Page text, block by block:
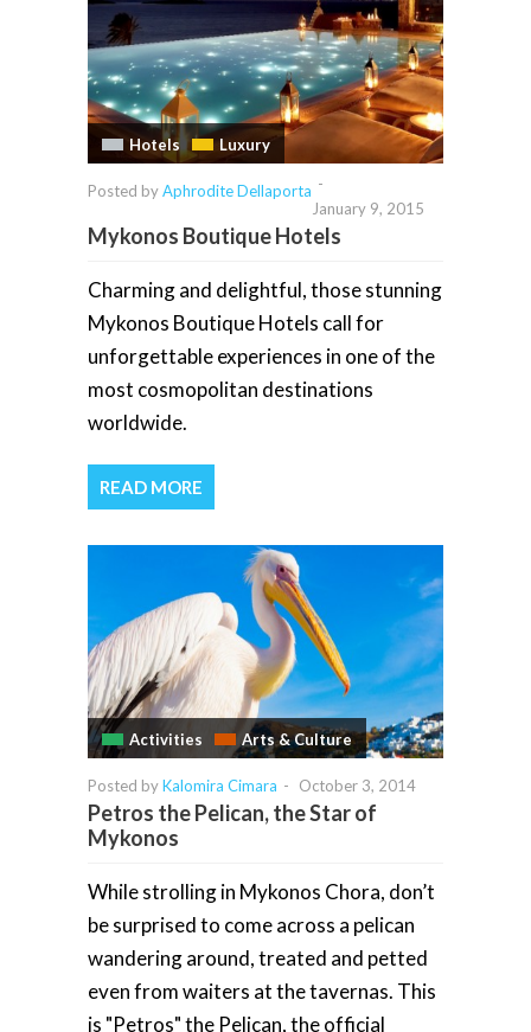
Hotels Luxury
Posted byAphrodite Dellaporta -
January 9, 2015
Mykonos Boutique Hotels
Charming and delightful, those stunning
Mykonos Boutique Hotels call for
unforgettable experiences in one of the
most cosmopolitan destinations
worldwide.
READ MORE
Activities Arts & Culture
Posted byKalomira Cimara - October 3, 2014
Petros the Pelican, the Star of
Mykonos
While strolling in Mykonos Chora, don’t
be surprised to come across a pelican
wandering around, treated and petted
even from waiters at the tavernas. This
is "Petros" the Pelican, the official